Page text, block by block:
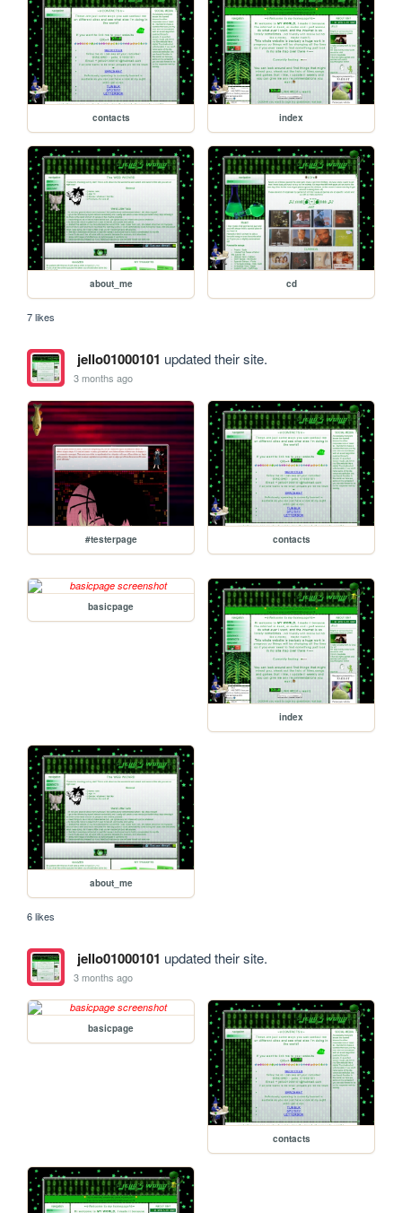
contacts index
about_me cd
7 likes
jello01000101 updated their site.
3 months ago
#testerpage contacts
basicpage
index
about_me
6 likes
jello01000101 updated their site.
3 months ago
basicpage
contacts